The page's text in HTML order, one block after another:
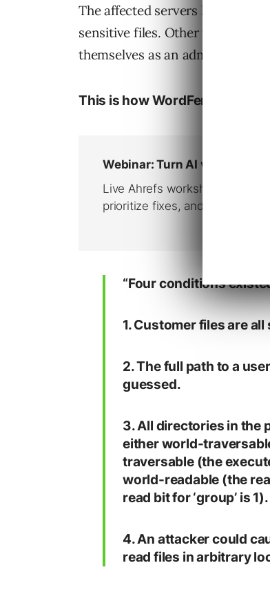
The affected servers had
sensitive files. Other
themselves as an
This is how WordFence
“Four conditions
1. Customer files are
2. The full path to a
guessed.
3. All directories in the
either world-
traversable (the
world-readable (the
read bit for ‘group’ is 1).
4. An attacker could
read files in arbitrary